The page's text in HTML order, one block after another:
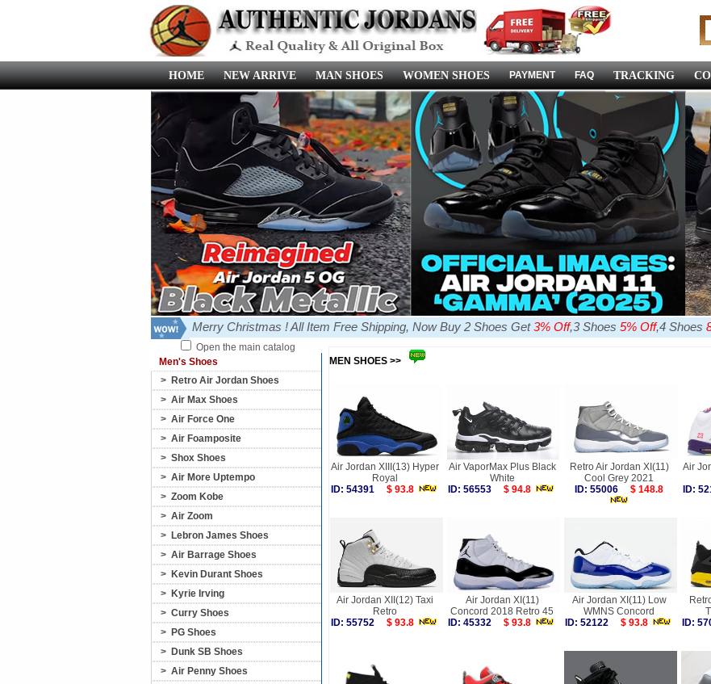
HOME NEW ARRIVE MAN SHOES WOMEN SHOES PAYMENT FAQ TRACKING
Merry Christmas ! All Item Free Shipping, Now Buy 2 Shoes Get3% Off,3 Shoes 5% Off,4 Shoes
Open the main catalog
Men's Shoes
> Retro Air Jordan Shoes
> Air Max Shoes
> Air Force One
> Air Foamposite
> Shox Shoes
> Air More Uptempo
> Zoom Kobe
> Air Zoom
> Lebron James Shoes
> Air Barrage Shoes
> Kevin Durant Shoes
> Kyrie Irving
> Curry Shoes
> PG Shoes
> Dunk SB Shoes
> Air Penny Shoes
MEN SHOES >>
Air Jordan XIII(13) Hyper
Royal
ID: 54391
$ 93.8
Air VaporMax Plus Black
White
ID: 56553
$ 94.8
Retro Air Jordan XI(11)
Cool Grey 2021
ID: 55006
$ 148.8
Air
ID:
Air Jordan XII(12) Taxi
Retro
ID: 55752
$ 93.8
Air Jordan XI(11)
Concord 2018 Retro 45
ID: 45332
$ 93.8
Air Jordan XI(11) Low
WMNS Concord
ID: 52122
$ 93.8
ID: